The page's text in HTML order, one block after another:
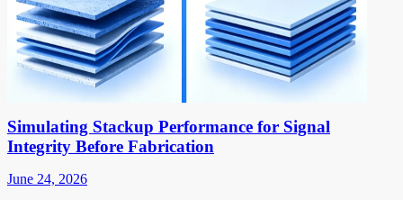
Simulating Stackup Performance for Signal
Integrity Before Fabrication
June 24, 2026